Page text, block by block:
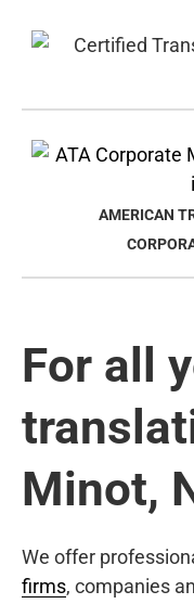
AMERICAN
For all
Minot,
We offer
firms, companies